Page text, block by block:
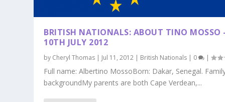
BRITISH NATIONALS: ABOUT TINO MOSSO
10TH JULY 2012
by Cheryl Thomas | Jul 11, 2012 | British Nationals | 0 |
Full name: Albertino MossoBorn: Dakar, Senegal.
backgroundMy parents are both Cape Verdean,...